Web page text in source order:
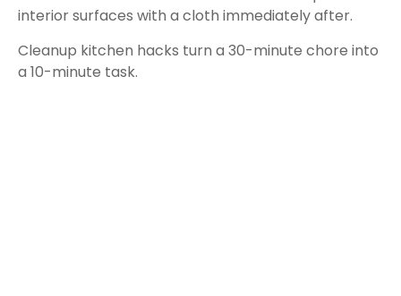
interior surfaces with a cloth immediately after.
Cleanup kitchen hacks turn a 30-minute chore into
a 10-minute task.